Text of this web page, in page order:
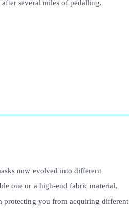
several miles of pedalling.
now evolved into different
one or a high-end fabric material,
protecting you from acquiring different